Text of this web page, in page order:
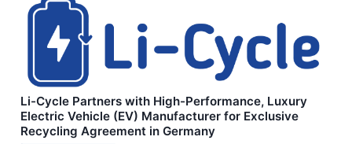
Li-Cycle Partners with High-Performance, Luxury
Electric Vehicle (EV) Manufacturer for Exclusive
Recycling Agreement in Germany